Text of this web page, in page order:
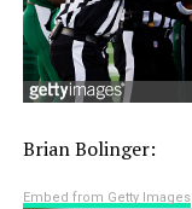
Brian Bolinger:
Embed from Getty Images